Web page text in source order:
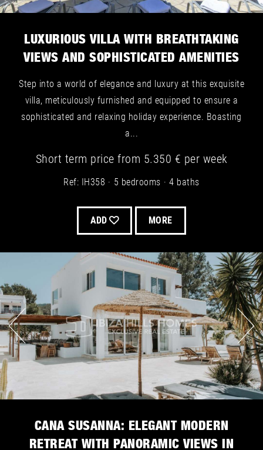
LUXURIOUS VILLA WITH BREATHTAKING
VIEWS AND SOPHISTICATED AMENITIES
Step into a world of elegance and luxury at this exquisite
villa, meticulously furnished and equipped to ensure a
sophisticated and relaxing holiday experience. Boasting
a...
Short term price from 5.350 € per week
Ref: IH358 5 bedrooms 4 baths
ADD MORE
CANA SUSANNA: ELEGANT MODERN
RETREAT WITH PANORAMIC VIEWS IN